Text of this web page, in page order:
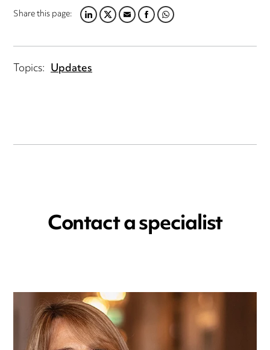
Share this page:LINKEDIN
TWITTER
EMAILFACEBOOK
WHATSAPP
Topics: Updates
Contact a specialist